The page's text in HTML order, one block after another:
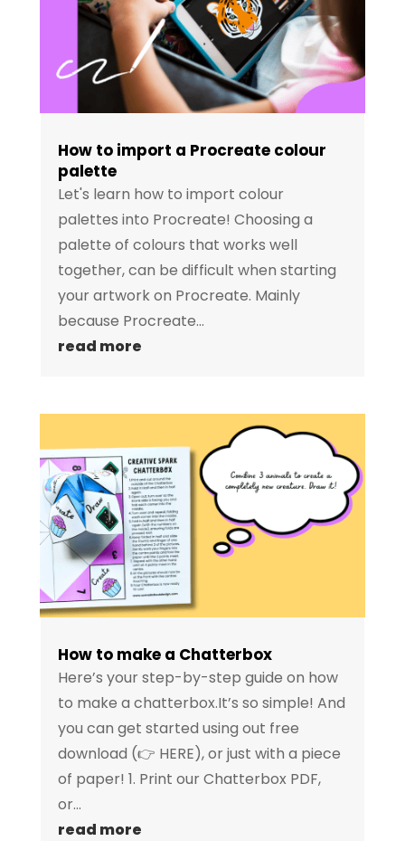
How to import a Procreate colour
palette
Let's learn how to import colour
palettes into Procreate! Choosing a
palette of colours that works well
together, can be difficult when starting
your artwork on Procreate. Mainly
because Procreate...
read more
How to make a Chatterbox
Here’s your step-by-step guide on how
to make a chatterbox.It’s so simple! And
you can get started using out free
download (👉 HERE), or just with a piece
of paper! 1. Print our Chatterbox PDF,
or...
read more